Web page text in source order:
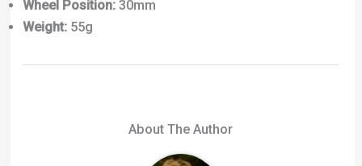
Wheel Position:30mm
Weight:55g
About The Author